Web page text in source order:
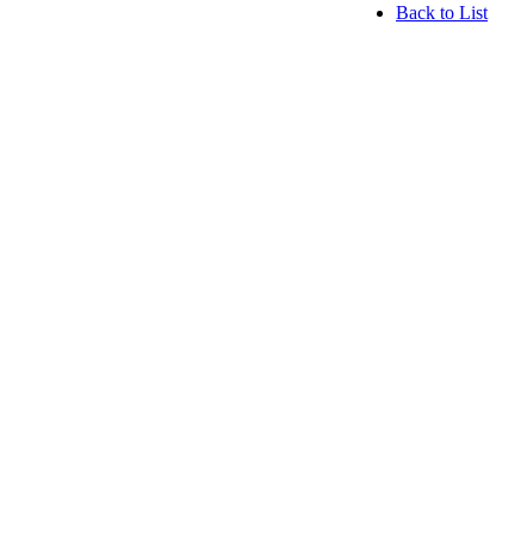
Back to List